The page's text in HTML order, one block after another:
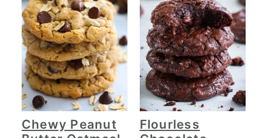
Chewy Peanut
Flourless